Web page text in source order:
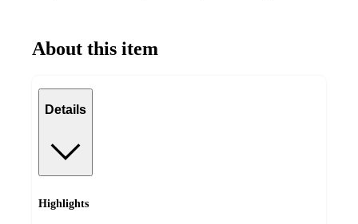
About this item
Details
Highlights